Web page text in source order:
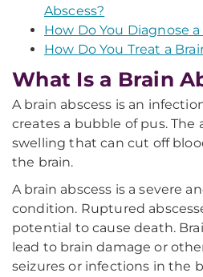
Abscess?
How Do You Diagnose
How Do You Treat a
What Is a Brain
A brain abscess is an
creates a bubble of pus. The
swelling that can cut off
the brain.
A brain abscess is a severe
condition. Ruptured
potential to cause death.
lead to brain damage or
seizures or infections in the